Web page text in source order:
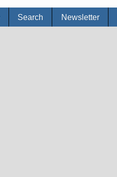
Search Newsletter